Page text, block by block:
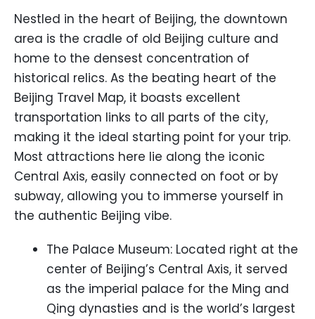
Nestled in the heart of Beijing, the downtown
area is the cradle of old Beijing culture and
home to the densest concentration of
historical relics. As the beating heart of the
Beijing Travel Map, it boasts excellent
transportation links to all parts of the city,
making it the ideal starting point for your trip.
Most attractions here lie along the iconic
Central Axis, easily connected on foot or by
subway, allowing you to immerse yourself in
the authentic Beijing vibe.
The Palace Museum: Located right at the
center of Beijing’s Central Axis, it served
as the imperial palace for the Ming and
Qing dynasties and is the world’s largest